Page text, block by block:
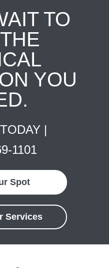
TO
YOU
|
1101
Spot
Services